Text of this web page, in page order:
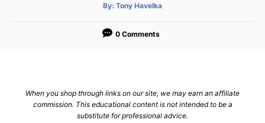
By: A
t
o
Tony Havelka
0 Comments
When you shop through links on our site, we may earn an affiliate
commission. This educational content is not intended to be a
substitute for professional advice.